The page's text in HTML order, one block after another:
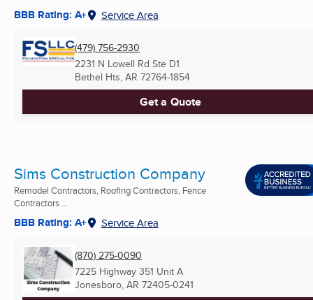
BBB Rating: A+ Service Area
(479) 756-2930
2231 N Lowell Rd Ste D1
Bethel Hts, AR 72764-1854
Get a Quote
Sims Construction Company
Remodel Contractors, Roofing Contractors, Fence
Contractors ...
BBB Rating: A+ Service Area
(870) 275-0090
7225 Highway 351 Unit A
Jonesboro, AR 72405-0241